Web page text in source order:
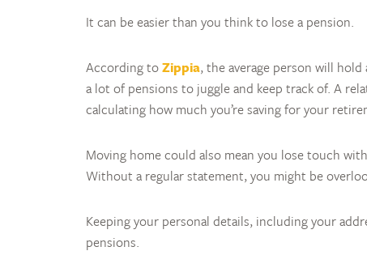
It can be easier than you think to lose a pension.
According toZippia, the average person will
a lot of pensions to juggle and keep track of. A
calculating how much you’re saving for your
Moving home could also mean you lose touch
Without a regular statement, you might be
Keeping your personal details, including your
pensions.